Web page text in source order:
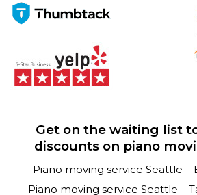
Get on the waiting list
discounts on piano
Piano moving service Seattle –
Piano moving service Seattle –